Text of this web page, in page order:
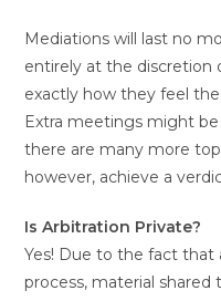
Mediations will last no
entirely at the discretion
exactly how they feel
Extra meetings might
there are many more
however, achieve a
Is Arbitration Private?
Yes! Due to the fact that
process, material